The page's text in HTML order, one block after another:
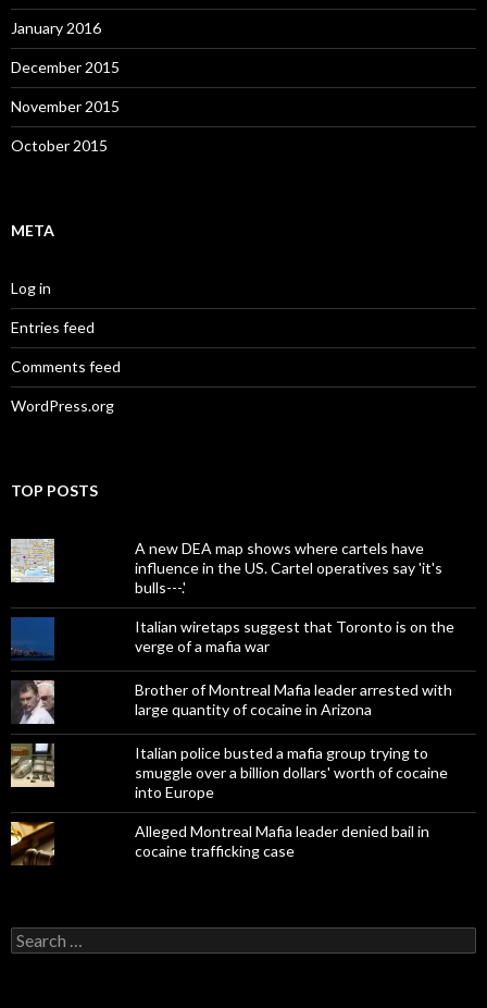
January 2016
December 2015
November 2015
October 2015
META
Log in
Entries feed
Comments feed
WordPress.org
TOP POSTS
A new DEA map shows where cartels have
influence in the US. Cartel operatives say 'it's
bulls---.'
Italian wiretaps suggest that Toronto is on the
verge of a mafia war
Brother of Montreal Mafia leader arrested with
large quantity of cocaine in Arizona
Italian police busted a mafia group trying to
smuggle over a billion dollars' worth of cocaine
into Europe
Alleged Montreal Mafia leader denied bail in
cocaine trafficking case
Search
for: